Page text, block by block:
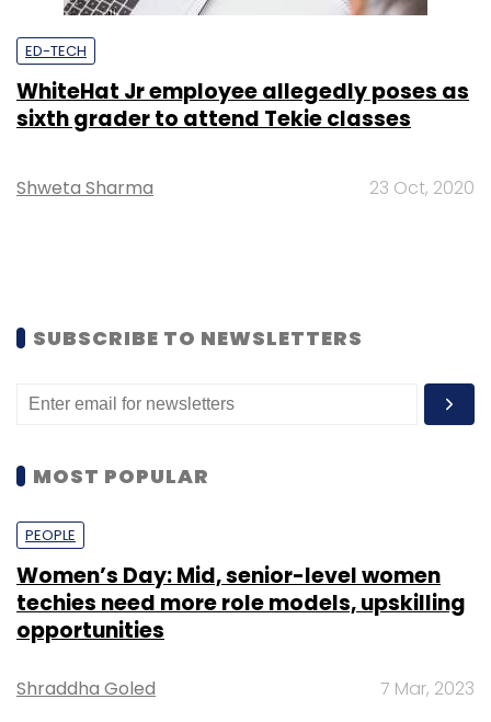
ED-TECH
WhiteHat Jr employee allegedly poses as
sixth grader to attend Tekie classes
Shweta Sharma 23 Oct, 2020
SUBSCRIBE TO NEWSLETTERS
MOST POPULAR
PEOPLE
Women’s Day: Mid, senior-level women
techies need more role models, upskilling
opportunities
Shraddha Goled 7 Mar, 2023